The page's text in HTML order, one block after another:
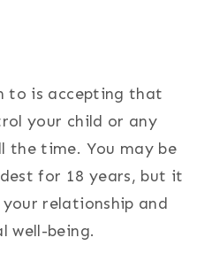
to is accepting that
your child or any
the time. You may be
for 18 years, but it
relationship and
well-being.